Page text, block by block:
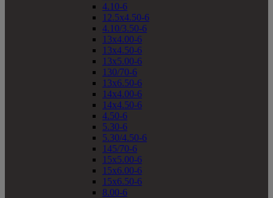
4.10-6
12.5x4.50-6
4.10/3.50-6
13x4.00-6
13x4.50-6
13x5.00-6
130/70-6
13x6.50-6
14x4.00-6
14x4.50-6
4.50-6
5.30-6
5.30/4.50-6
145/70-6
15x5.00-6
15x6.00-6
15x6.50-6
8.00-6